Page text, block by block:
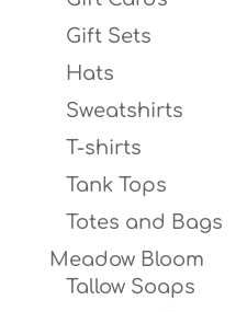
Gift Sets
Hats
Sweatshirts
T-shirts
Tank Tops
Totes and Bags
Meadow Bloom
Tallow Soaps